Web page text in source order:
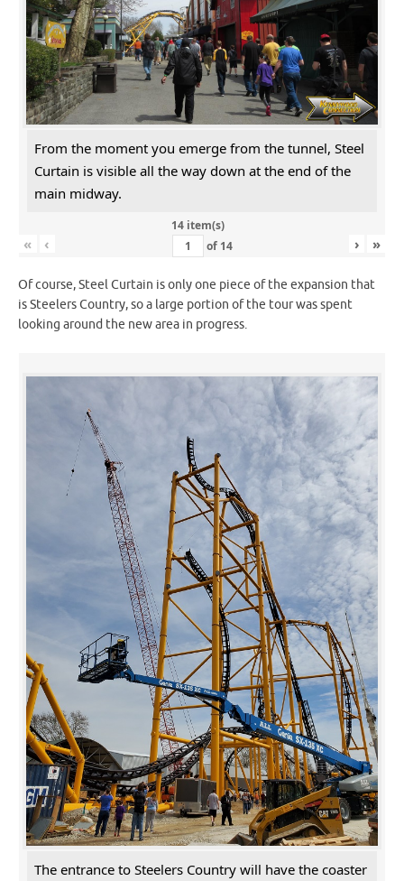
From the moment you emerge from the tunnel, Steel
Curtain is visible all the way down at the end of the
main midway.
14 item(s)
« ‹ of 14 › »
Of course, Steel Curtain is only one piece of the expansion that
is Steelers Country, so a large portion of the tour was spent
looking around the new area in progress.
The entrance to Steelers Country will have the coaster